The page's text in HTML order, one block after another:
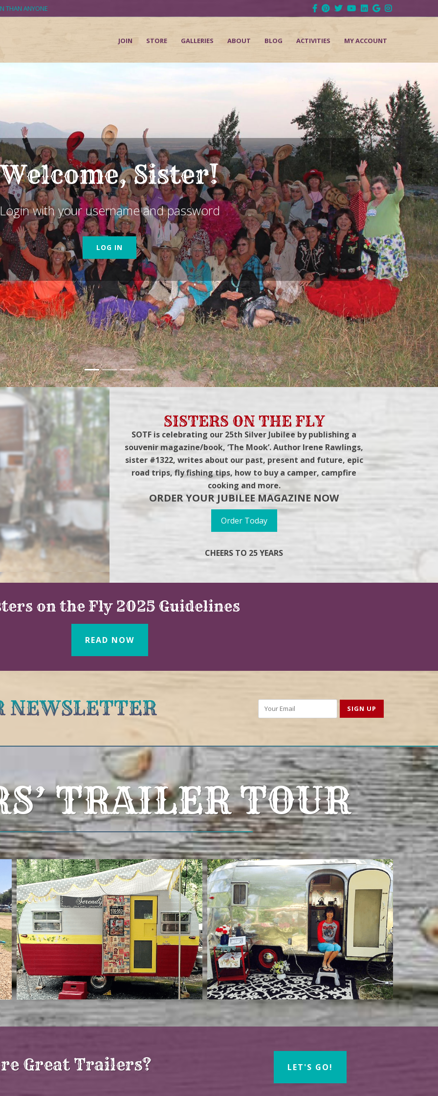
THAN ANYONE
JOIN STORE GALLERIES ABOUT BLOG ACTIVITIES MY ACCOUNT
Welcome, Sister!
with your username and password
LOG IN
Next
SISTERS ON THE FLY
SOTF is celebrating our 25th Silver Jubilee by publishing a
souvenir magazine/book, ‘The Mook’. Author Irene Rawlings,
sister #1322, writes about our past, present and future, epic
road trips, fly fishing tips, how to buy a camper, campfire
cooking and more.
ORDER YOUR JUBILEE MAGAZINE NOW
Order Today
CHEERS TO 25 YEARS
on the Fly 2025 Guidelines
READ NOW
NEWSLETTER
TRAILER TOUR
Great Trailers? LET'S GO!